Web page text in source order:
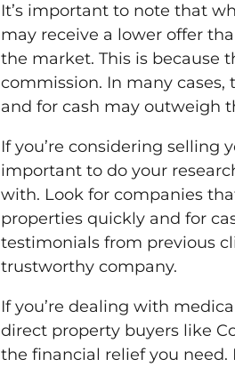
It’s important to note that
may receive a lower offer
the market. This is because
commission. In many
and for cash may outweigh
If you’re considering selling
important to do your
with. Look for companies
properties quickly and for
testimonials from previous
trustworthy company.
If you’re dealing with
direct property buyers like
the financial relief you